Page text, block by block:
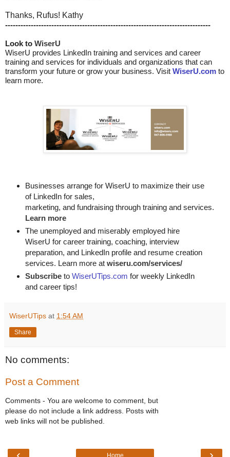
Thanks, Rufus! Kathy
--------------------------------------------------------------------------------
Look to WiserU
WiserU provides LinkedIn training and services and career
training and services for individuals and organizations that can
transform your future or grow your business. Visit WiserU.com to
learn more.
Businesses arrange for WiserU to maximize their use
of LinkedIn for sales,
marketing, and fundraising through training and services.
Learn more
The unemployed and miserably employed hire
WiserU for career training, coaching, interview
preparation, and LinkedIn profile and resume creation
services. Learn more at wiseru.com/services/
Subscribeto WiserUTips.com for weekly LinkedIn
and career tips!
WiserUTips at 1:54 AM
Share
No comments:
Post a Comment
Comments - You are welcome to comment, but
please do not include a link address. Posts with
web links will not be published.
Home